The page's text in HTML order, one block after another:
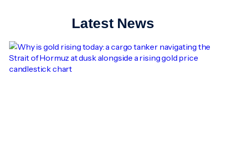
Latest News